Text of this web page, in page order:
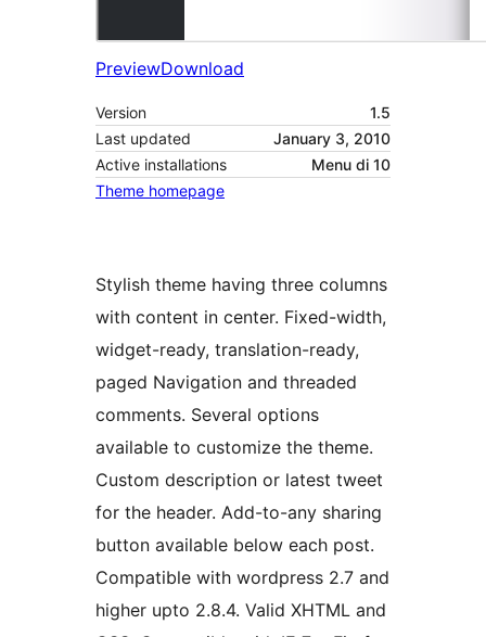
PreviewDownload
Version
1.5
Last updated
January 3, 2010
Active installations
Menu di 10
Theme homepage
Stylish theme having three columns
with content in center. Fixed-width,
widget-ready, translation-ready,
paged Navigation and threaded
comments. Several options
available to customize the theme.
Custom description or latest tweet
for the header. Add-to-any sharing
button available below each post.
Compatible with wordpress 2.7 and
higher upto 2.8.4. Valid XHTML and